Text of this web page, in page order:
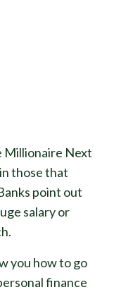
Millionaire Next
those that
point out
salary or
you how to go
finance